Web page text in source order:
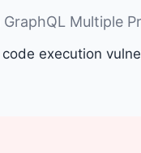
GraphQL Multiple
execution